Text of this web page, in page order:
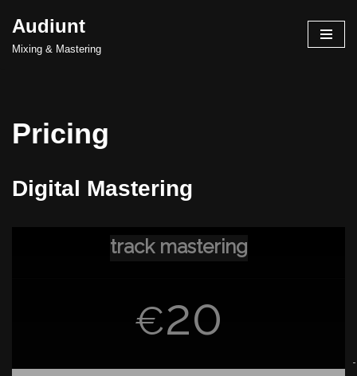
Skip
Audiunt
Mixing & Mastering
Pricing
Digital Mastering
track mastering
€20